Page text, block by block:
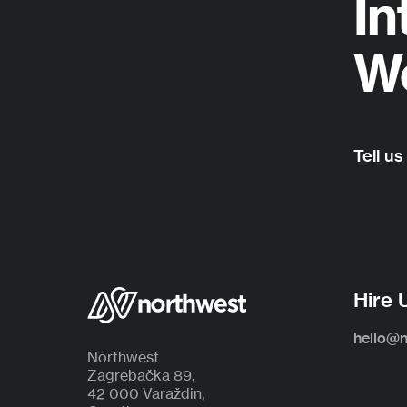
Tell
Northwest
Zagrebačka 89,
42 000 Varaždin,
Hire